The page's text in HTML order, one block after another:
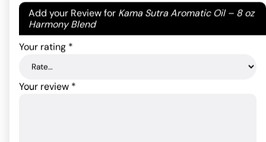
Add your Review for Kama Sutra Aromatic Oil – 8 oz
Harmony Blend
Your email address will not be published.Required
fields are marked
Your rating *
Your review *
ADD TO CART
based on
ADD TO CART